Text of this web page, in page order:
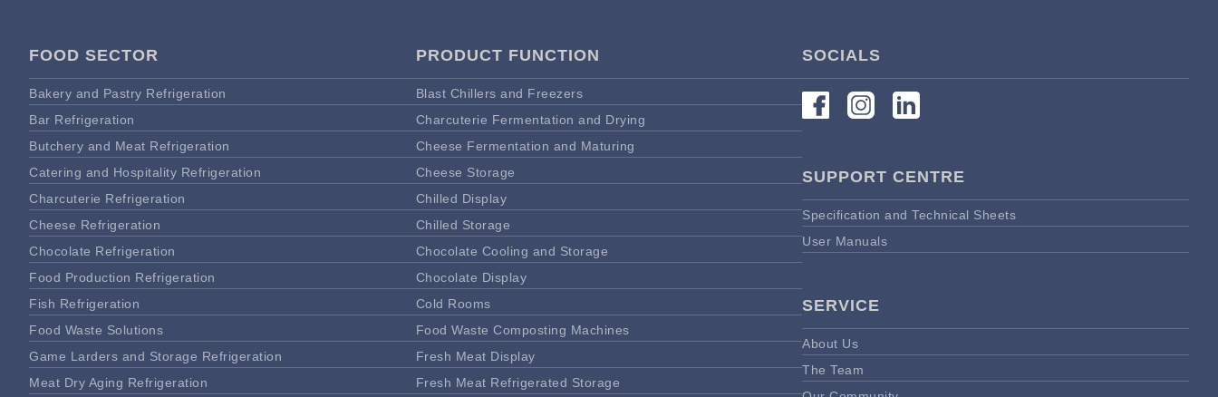
FOOD SECTOR
Bakery and Pastry Refrigeration
Bar Refrigeration
Butchery and Meat Refrigeration
Catering and Hospitality Refrigeration
Charcuterie Refrigeration
Cheese Refrigeration
Chocolate Refrigeration
Food Production Refrigeration
Fish Refrigeration
Food Waste Solutions
Game Larders and Storage Refrigeration
Meat Dry Aging Refrigeration
PRODUCT FUNCTION
Blast Chillers and Freezers
Charcuterie Fermentation and Drying
Cheese Fermentation and Maturing
Cheese Storage
Chilled Display
Chilled Storage
Chocolate Cooling and Storage
Chocolate Display
Cold Rooms
Food Waste Composting Machines
Fresh Meat Display
Fresh Meat Refrigerated Storage
SOCIALS
SUPPORT CENTRE
Specification and Technical Sheets
User Manuals
SERVICE
About Us
The Team